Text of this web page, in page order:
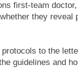
first-team
they reveal
to the
guidelines and